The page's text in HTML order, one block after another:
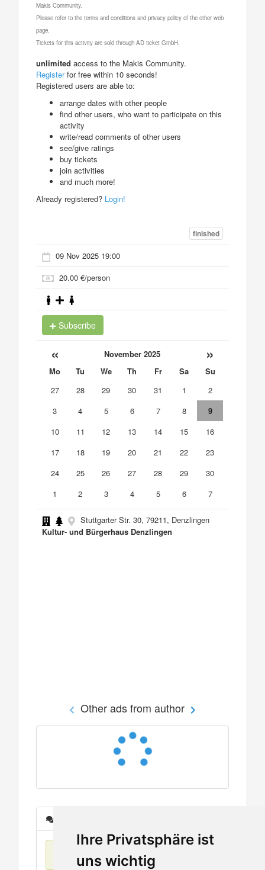
Ihre Privatsphäre ist
uns wichtig
Makis Community.
Please refer to the terms and conditions and privacy policy of the other web
page.
Tickets for this activity are sold through AD ticket GmbH.
unlimited access to the Makis Community.
Registerfor free within 10 seconds!
Registered users are able to:
arrange dates with other people
find other users, who want to participate on this
activity
write/read comments of other users
see/give ratings
buy tickets
join activities
and much more!
Already registered? Login!
finished
09 Nov 2025 19:00
20.00 €/person
Subscribe
« November 2025 »
Mo Tu We Th Fr Sa
Su
27
28 29 30 31 1
2
3
4 5 6 7 8
9
10
11 12 13 14 15
16
17
18 19 20 21 22
23
24
25 26 27 28 29
30
1
2 3 4 5 6 7
Stuttgarter Str. 30, 79211, Denzlingen
Kultur- und Bürgerhaus Denzlingen
Other ads from author
No items found